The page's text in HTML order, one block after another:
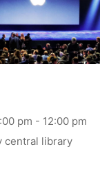
pm - 12:00 pm
central library